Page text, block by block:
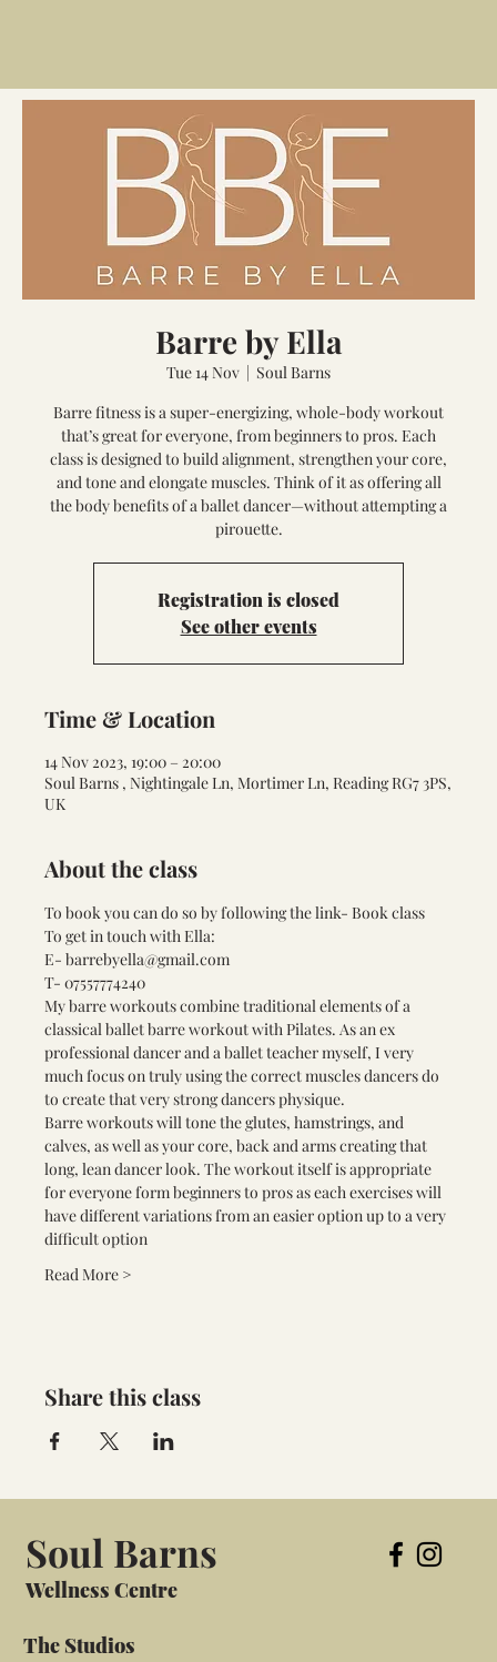
Barre by Ella
Tue 14 Nov
  |
Soul Barns
Barre fitness is a super-energizing, whole-body workout
that’s great for everyone, from beginners to pros. Each
class is designed to build alignment, strengthen your core,
and tone and elongate muscles. Think of it as offering all
the body benefits of a ballet dancer—without attempting a
pirouette.
Registration is closed
See other events
Time & Location
14 Nov 2023, 19:00 – 20:00
Soul Barns , Nightingale Ln, Mortimer Ln, Reading RG7 3PS,
UK
About the class
To book you can do so by following the link- Book class
To get in touch with Ella:
E- barrebyella@gmail.com
T- 07557774240
My barre workouts combine traditional elements of a
classical ballet barre workout with Pilates. As an ex
professional dancer and a ballet teacher myself, I very
much focus on truly using the correct muscles dancers do
to create that very strong dancers physique.
Barre workouts will tone the glutes, hamstrings, and
calves, as well as your core, back and arms creating that
long, lean dancer look. The workout itself is appropriate
for everyone form beginners to pros as each exercises will
have different variations from an easier option up to a very
difficult option
Read More >
Share this class
Soul Barns
Wellness Centre
The Studios